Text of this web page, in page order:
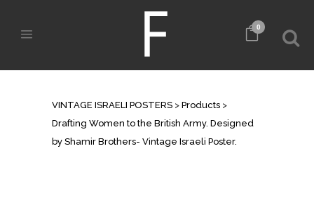
0
VINTAGE ISRAELI POSTERS > Products >
Drafting Women to the British Army. Designed
by Shamir Brothers- Vintage Israeli Poster.